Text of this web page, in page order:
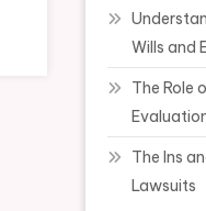
Wills and
The Role
The Ins
Lawsuits